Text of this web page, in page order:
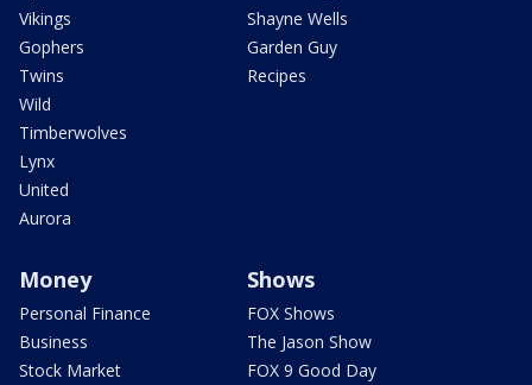
Vikings
Gophers
Twins
Wild
Timberwolves
Lynx
United
Aurora
Shayne Wells
Garden Guy
Recipes
Money
Personal Finance
Business
Stock Market
Shows
FOX Shows
The Jason Show
FOX 9 Good Day